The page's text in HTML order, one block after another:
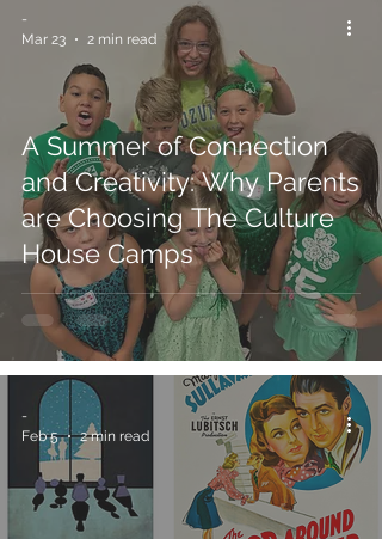
A Summer of Connection
and Creativity: Why Parents
are Choosing The Culture
House Camps
-
Mar 23
2 min read
-
Feb 5
2 min read